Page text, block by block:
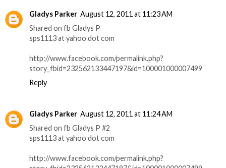
Gladys Parker August 12, 2011 at 11:23 AM
Shared on fb Gladys P
sps1113 at yahoo dot com
http://www.facebook.com/permalink.php?
story_fbid=232562133447197&id=100001000007499
Reply
Gladys Parker August 12, 2011 at 11:24 AM
Shared on fb Gladys P #2
sps1113 at yahoo dot com
http://www.facebook.com/permalink.php?